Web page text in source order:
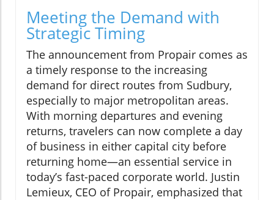
Meeting the Demand with
Strategic Timing
The announcement from Propair comes as
a timely response to the increasing
demand for direct routes from Sudbury,
especially to major metropolitan areas.
With morning departures and evening
returns, travelers can now complete a day
of business in either capital city before
returning home—an essential service in
today’s fast-paced corporate world. Justin
Lemieux, CEO of Propair, emphasized that